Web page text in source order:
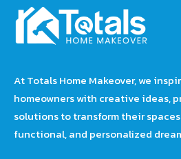
At Totals Home Makeover, we
homeowners with creative ideas,
solutions to transform their
functional, and personalized